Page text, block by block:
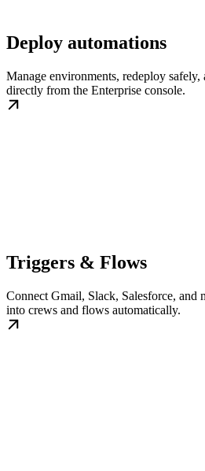
Deploy automations
Manage environments, redeploy
directly from the Enterprise console.
Triggers & Flows
Connect Gmail, Slack, Salesforce, and
into crews and flows automatically.